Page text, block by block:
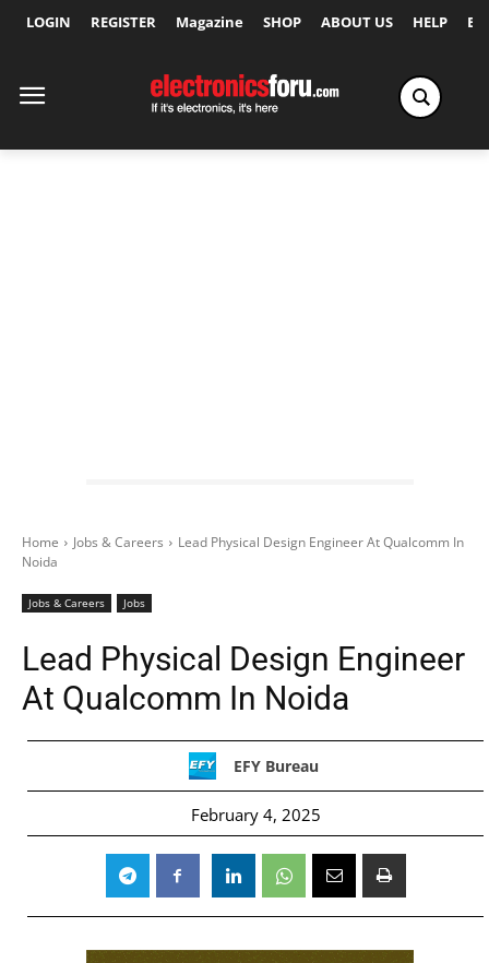
LOGIN REGISTER Magazine SHOP ABOUT US HELP
Home Jobs & Careers
Lead Physical Design Engineer At Qualcomm In
Noida
Jobs & Careers Jobs
Lead Physical Design Engineer
At Qualcomm In Noida
EFY Bureau
February 4, 2025